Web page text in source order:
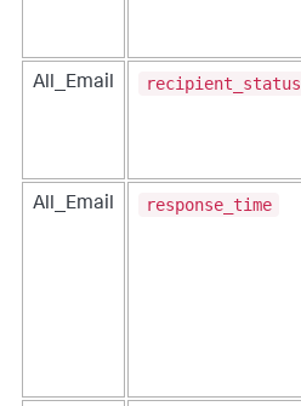
All_Email recipient_status
All_Email response_time